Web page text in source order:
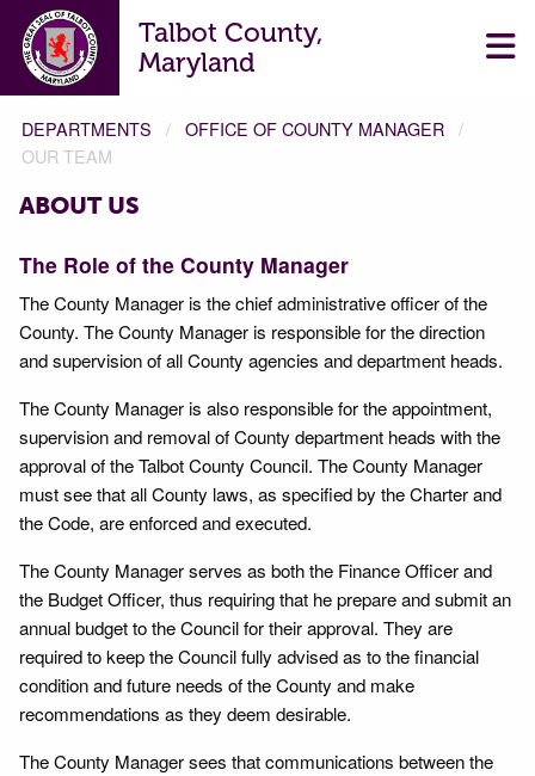
Talbot County,
Maryland
DEPARTMENTS
OFFICE OF COUNTY MANAGER
OUR TEAM
ABOUT US
The Role of the County Manager
The County Manager is the chief administrative officer of the
County. The County Manager is responsible for the direction
and supervision of all County agencies and department heads.
The County Manager is also responsible for the appointment,
supervision and removal of County department heads with the
approval of the Talbot County Council. The County Manager
must see that all County laws, as specified by the Charter and
the Code, are enforced and executed.
The County Manager serves as both the Finance Officer and
the Budget Officer, thus requiring that he prepare and submit an
annual budget to the Council for their approval. They are
required to keep the Council fully advised as to the financial
condition and future needs of the County and make
recommendations as they deem desirable.
The County Manager sees that communications between the